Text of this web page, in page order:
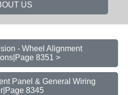
US
- Wheel Alignment
8351 >
Panel & General Wiring
8345